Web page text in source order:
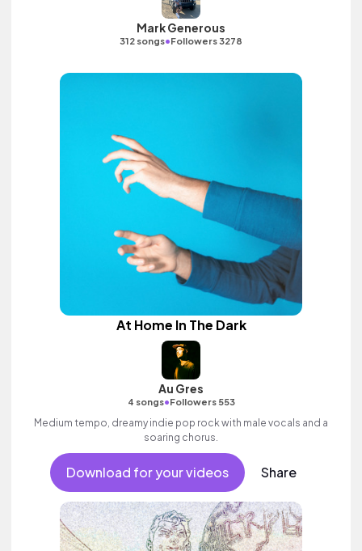
Mark Generous
312 songs•Followers 3278
At Home In The Dark
Au Gres
4 songs•Followers 553
Medium tempo, dreamy indie pop rock with male vocals and a
soaring chorus.
Download for your videos Share